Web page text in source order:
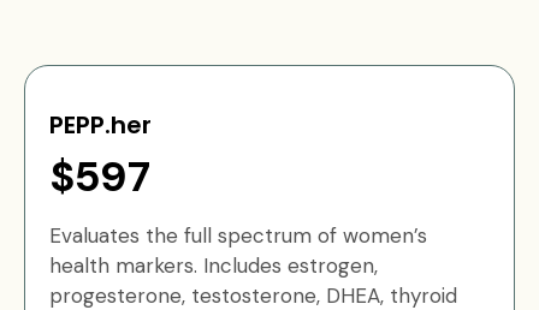
PEPP.her
$597
Evaluates the full spectrum of women’s
health markers. Includes estrogen,
progesterone, testosterone, DHEA, thyroid